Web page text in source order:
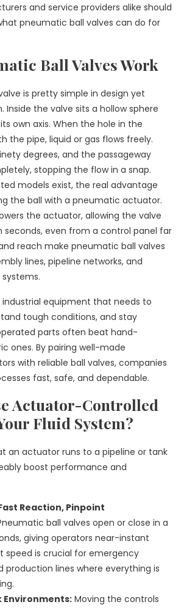
and service providers alike should
pneumatic ball valves can do for
Ball Valves Work
is pretty simple in design yet
Inside the valve sits a hollow sphere
own axis. When the hole in the
the pipe, liquid or gas flows freely.
degrees, and the passageway
stopping the flow in a snap.
models exist, the real advantage
the ball with a pneumatic actuator.
the actuator, allowing the valve
seconds, even from a control panel far
reach make pneumatic ball valves
lines, pipeline networks, and
equipment that needs to
tough conditions, and stay
parts often beat hand-
ones. By pairing well-made
with reliable ball valves, companies
fast, safe, and dependable.
Actuator-Controlled
Fluid System?
an actuator runs to a pipeline or tank
boost performance and
Reaction, Pinpoint
ball valves open or close in a
giving operators near-instant
speed is crucial for emergency
production lines where everything is
Environments:Moving the controls